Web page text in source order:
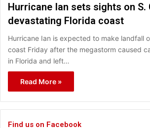
Hurricane Ian sets sights on S.
devastating Florida coast
Hurricane Ian is expected to make landfall
coast Friday after the megastorm caused
in Florida and left…
Read More »
Find us on Facebook